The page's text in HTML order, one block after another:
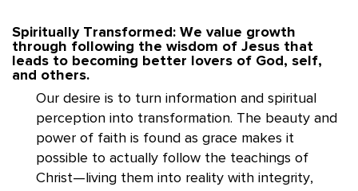
Spiritually Transformed: We value growth
through following the wisdom of Jesus that
leads to becoming better lovers of God, self,
and others.
Our desire is to turn information and spiritual
perception into transformation. The beauty and
power of faith is found as grace makes it
possible to actually follow the teachings of
Christ—living them into reality with integrity,